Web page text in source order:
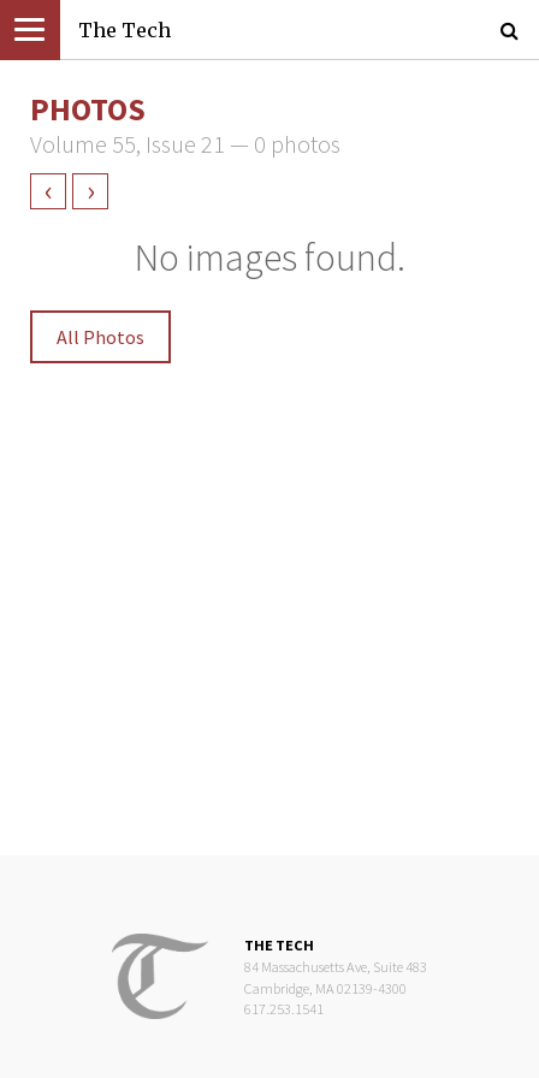
The Tech
PHOTOS
Volume 55, Issue 21 — 0 photos
‹ ›
No images found.
All Photos
THE TECH
84 Massachusetts Ave, Suite 483
Cambridge, MA 02139-4300
617.253.1541